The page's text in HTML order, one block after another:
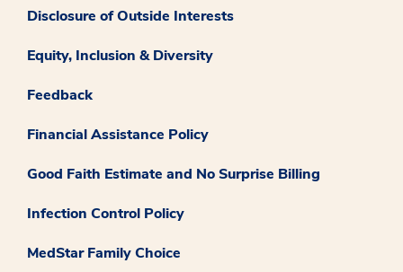
Disclosure of Outside Interests
Equity, Inclusion & Diversity
Feedback
Financial Assistance Policy
Good Faith Estimate and No Surprise Billing
Infection Control Policy
MedStar Family Choice